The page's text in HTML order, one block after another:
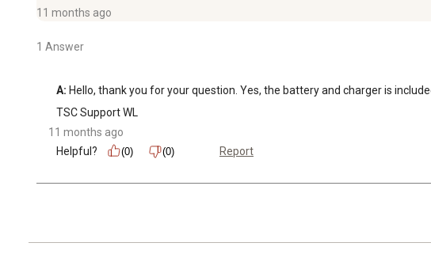
11 months ago
1 Answer
A: Hello, thank you for your question. Yes, the battery and charger is
TSC Support WL
11 months ago
Helpful?
(0) (0) Report